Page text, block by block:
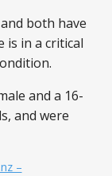
both have
is in a critical
and a 16-
and were
–